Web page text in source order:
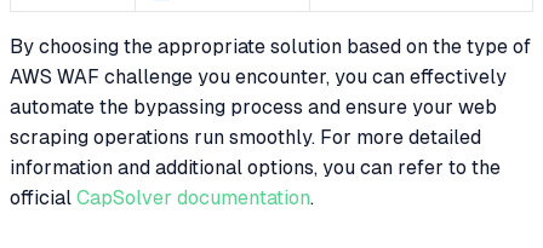
By choosing the appropriate solution based on the type of
AWS WAF challenge you encounter, you can effectively
automate the bypassing process and ensure your web
scraping operations run smoothly. For more detailed
information and additional options, you can refer to the
official CapSolver documentation.